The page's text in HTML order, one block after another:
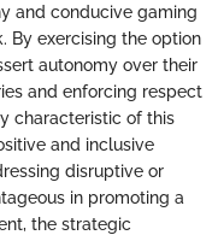
and conducive gaming
By exercising the option
autonomy over their
and enforcing respect
characteristic of this
and inclusive
disruptive or
in promoting a
the strategic